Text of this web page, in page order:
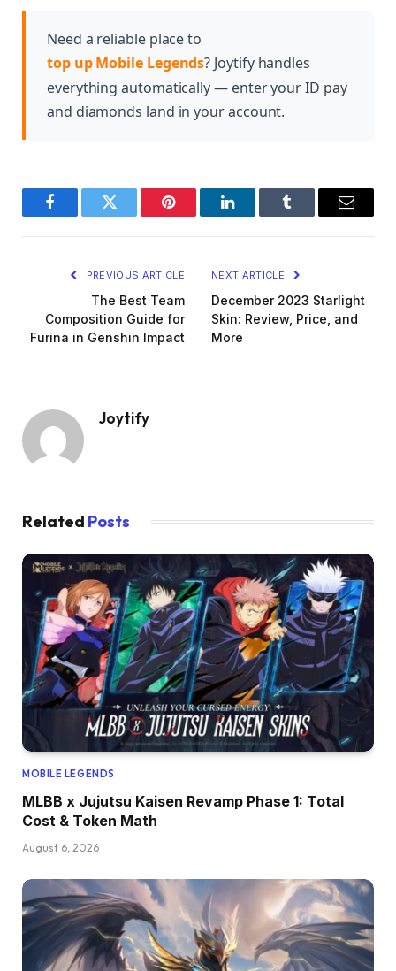
pricing options available through top-up
promotions.
Need a reliable place to
top up Mobile Legends? Joytify handles
everything automatically — enter your ID pay
and diamonds land in your account.
FacebookTwitter Pinterest LinkedInTumblr Email
PREVIOUS ARTICLE
The Best Team
Composition Guide for
Furina in Genshin Impact
NEXT ARTICLE
December 2023 Starlight
Skin: Review, Price, and
More
Joytify
Related Posts
MOBILE LEGENDS
MLBB x Jujutsu Kaisen Revamp Phase 1: Total
Cost & Token Math
August 6, 2026